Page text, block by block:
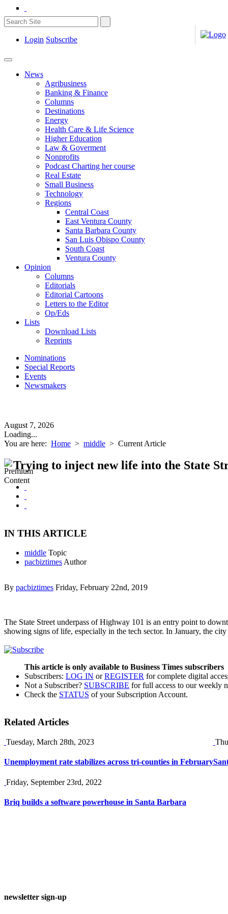
Login Subscribe
News
Agribusiness
Banking & Finance
Columns
Destinations
Energy
Health Care & Life Science
Higher Education
Law & Goverment
Nonprofits
Podcast Charting her course
Real Estate
Small Business
Technology
Regions
Central Coast
East Ventura County
Santa Barbara County
San Luis Obispo County
South Coast
Ventura County
Opinion
Columns
Editorials
Editorial Cartoons
Letters to the Editor
Op/Eds
Lists
Download Lists
Reprints
Nominations
Special Reports
Events
Newsmakers
August 7, 2026
Loading...
You are here: Home > middle > Current Article
Trying to inject new life into the State
IN THIS ARTICLE
middle Topic
pacbiztimes Author
By pacbiztimes Friday, February 22nd, 2019
The State Street underpass of Highway 101 is an entry point to
showing signs of life, especially in the tech sector. In January, the
This article is only available to Business Times subscribers
Subscribers: LOG IN orREGISTER for complete digital
Not a Subscriber? SUBSCRIBE for full access to our weekly
Check the STATUS of your Subscription Account.
Related Articles
Tuesday, March 28th, 2023
Unemployment rate stabilizes across tri-counties in February
Friday, September 23rd, 2022
Briq builds a software powerhouse in Santa Barbara
newsletter sign-up